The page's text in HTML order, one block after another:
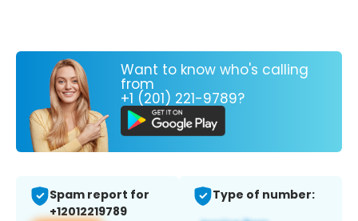
Want to know who's calling
from
+1 (201) 221-9789?
Spam report for
+12012219789
Type of number: